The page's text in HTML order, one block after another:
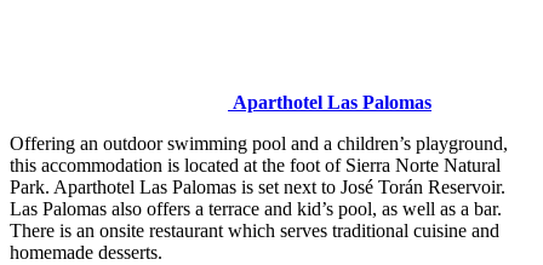
Aparthotel Las Palomas
Offering an outdoor swimming pool and a children’s playground,
this accommodation is located at the foot of Sierra Norte Natural
Park. Aparthotel Las Palomas is set next to José Torán Reservoir.
Las Palomas also offers a terrace and kid’s pool, as well as a bar.
There is an onsite restaurant which serves traditional cuisine and
homemade desserts.